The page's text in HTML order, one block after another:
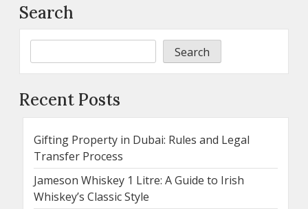
Search
Search
Recent Posts
Gifting Property in Dubai: Rules and Legal
Transfer Process
Jameson Whiskey 1 Litre: A Guide to Irish
Whiskey’s Classic Style